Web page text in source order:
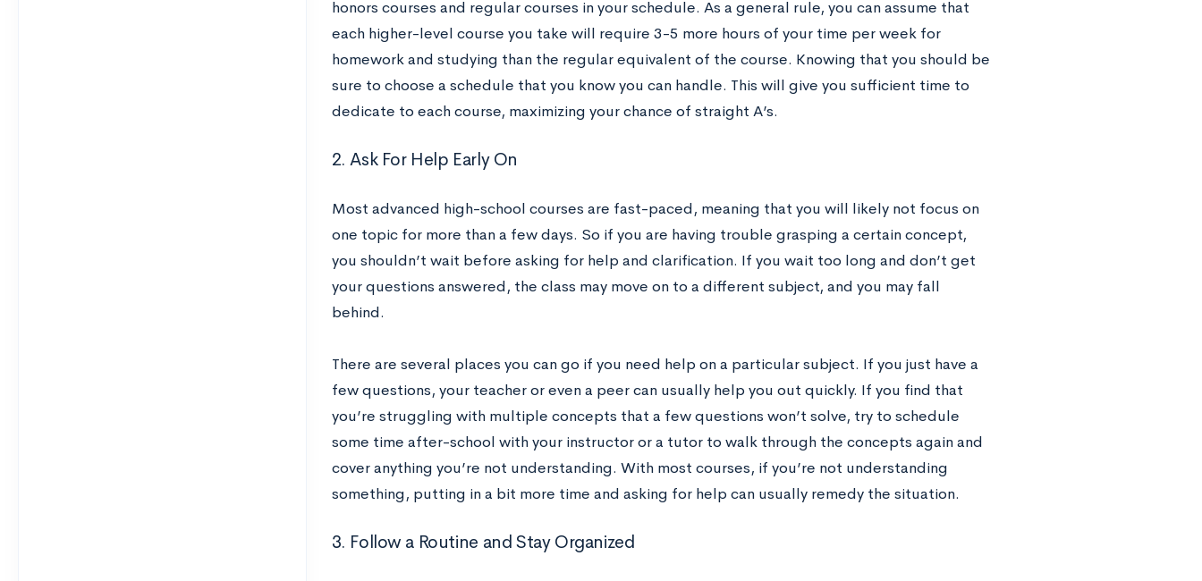
honors courses and regular courses in your schedule. As a general rule, you can assume that
each higher-level course you take will require 3-5 more hours of your time per week for
homework and studying than the regular equivalent of the course. Knowing that you should be
sure to choose a schedule that you know you can handle. This will give you sufficient time to
dedicate to each course, maximizing your chance of straight A’s.
2. Ask For Help Early On
Most advanced high-school courses are fast-paced, meaning that you will likely not focus on
one topic for more than a few days. So if you are having trouble grasping a certain concept,
you shouldn’t wait before asking for help and clarification. If you wait too long and don’t get
your questions answered, the class may move on to a different subject, and you may fall
behind.
There are several places you can go if you need help on a particular subject. If you just have a
few questions, your teacher or even a peer can usually help you out quickly. If you find that
you’re struggling with multiple concepts that a few questions won’t solve, try to schedule
some time after-school with your instructor or a tutor to walk through the concepts again and
cover anything you’re not understanding. With most courses, if you’re not understanding
something, putting in a bit more time and asking for help can usually remedy the situation.
3. Follow a Routine and Stay Organized